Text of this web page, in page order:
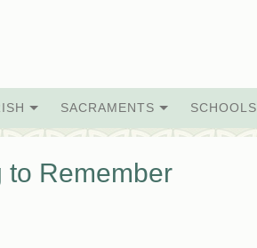
SACRAMENTS SCHOOLS
to Remember